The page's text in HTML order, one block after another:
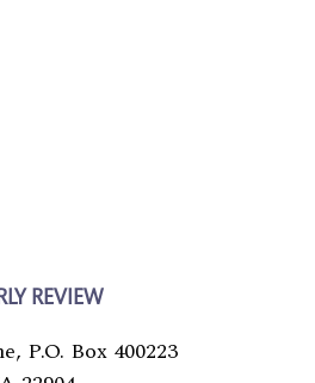
REVIEW
P.O. Box 400223